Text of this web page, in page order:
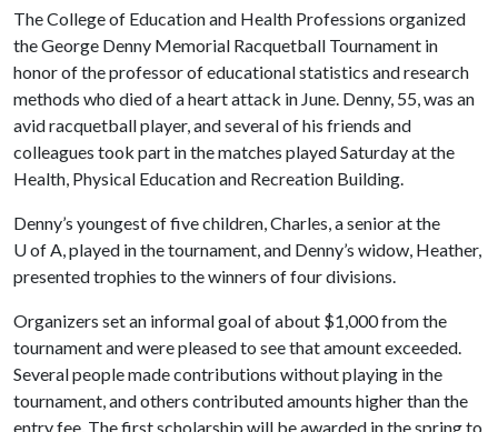
The College of Education and Health Professions organized
the George Denny Memorial Racquetball Tournament in
honor of the professor of educational statistics and research
methods who died of a heart attack in June. Denny, 55, was an
avid racquetball player, and several of his friends and
colleagues took part in the matches played Saturday at the
Health, Physical Education and Recreation Building.
Denny’s youngest of five children, Charles, a senior at the
U of A, played in the tournament, and Denny’s widow, Heather,
presented trophies to the winners of four divisions.
Organizers set an informal goal of about $1,000 from the
tournament and were pleased to see that amount exceeded.
Several people made contributions without playing in the
tournament, and others contributed amounts higher than the
entry fee. The first scholarship will be awarded in the spring to